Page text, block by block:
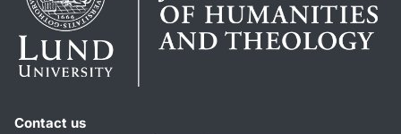
Contact us